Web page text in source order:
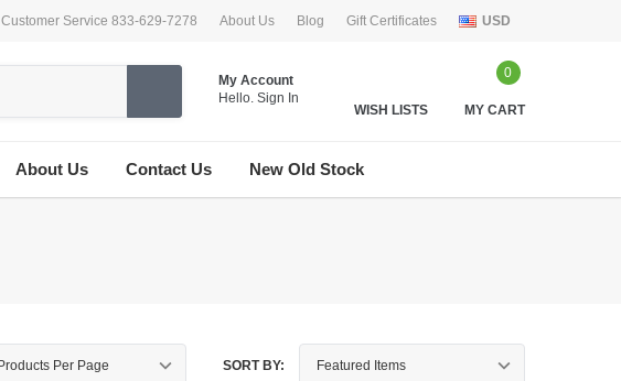
Customer Service 833-629-7278 About Us Blog Gift Certificates USD
My Account
Hello. Sign In
WISH LISTS
0
MY CART
About Us Contact Us New Old Stock
SORT BY: